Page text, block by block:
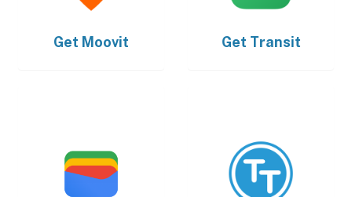
Get Moovit Get Transit